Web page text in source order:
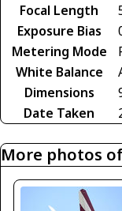
Focal Length
Exposure Bias
Metering Mode
White Balance
Dimensions
Date Taken
More photos of